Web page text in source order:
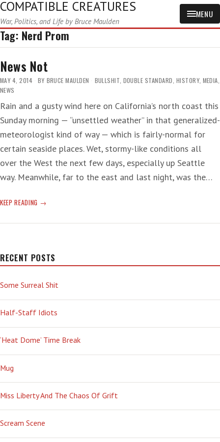
COMPATIBLE CREATURES
War, Politics, and Life by Bruce Maulden
MENU
Tag: Nerd Prom
News Not
MAY 4, 2014 BY BRUCE MAULDEN BULLSHIT, DOUBLE STANDARD, HISTORY, MEDIA,
NEWS
Rain and a gusty wind here on California’s north coast this
Sunday morning — “unsettled weather” in that generalized-
meteorologist kind of way — which is fairly-normal for
certain seaside places. Wet, stormy-like conditions all
over the West the next few days, especially up Seattle
way. Meanwhile, far to the east and last night, was the…
KEEP READING NEWS
RECENT POSTS
Some Surreal Shit
Half-Staff Idiots
‘Heat Dome’ Time Break
Mug
Miss Liberty And The Chaos Of Grift
Scream Scene